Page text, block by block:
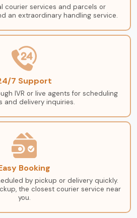
courier services and parcels or
an extraordinary handling service.
7 Support
IVR or live agents for scheduling
and delivery inquiries.
Booking
by pickup or delivery quickly.
the closest courier service near
you.